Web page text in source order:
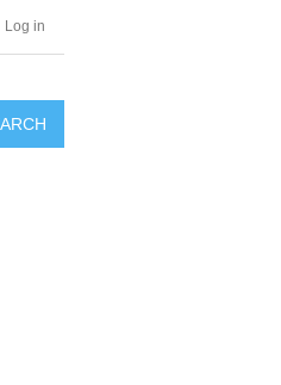
Log in